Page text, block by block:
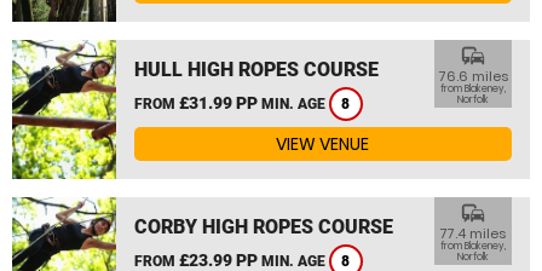
HULL HIGH ROPES COURSE
FROM £31.99 PP MIN. AGE 8
commute
76.6 miles
from Blakeney,
Norfolk
VIEW VENUE
CORBY HIGH ROPES COURSE
FROM £23.99 PP MIN. AGE 8
commute
77.4 miles
from Blakeney,
Norfolk